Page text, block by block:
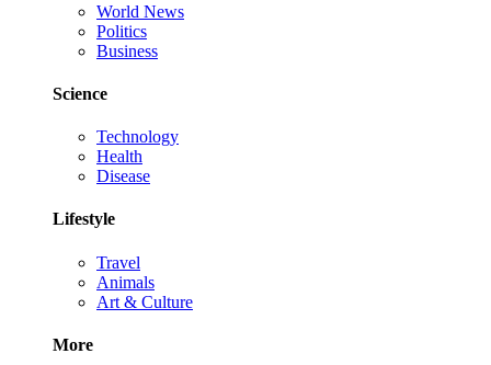
World News
Politics
Business
Science
Technology
Health
Disease
Lifestyle
Travel
Animals
Art & Culture
More